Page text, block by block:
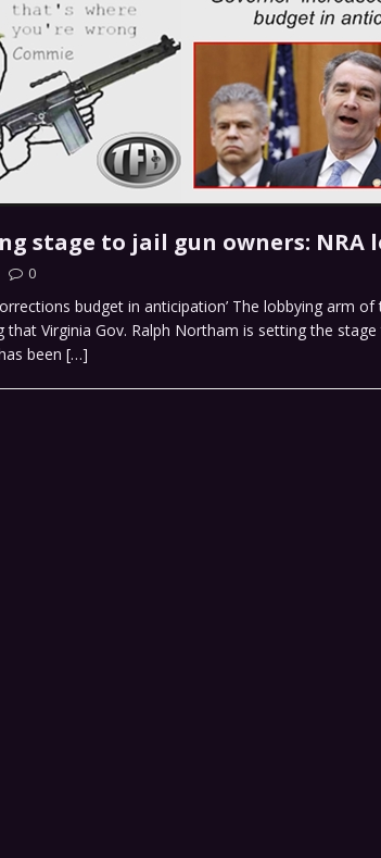
stage to jail gun owners: NRA
0
budget in anticipation’ The lobbying arm
that Virginia Gov. Ralph Northam is setting the
been […]